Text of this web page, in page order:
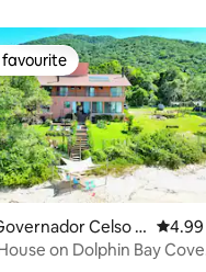
favourite
Celso R 4.99
on Dolphin Bay